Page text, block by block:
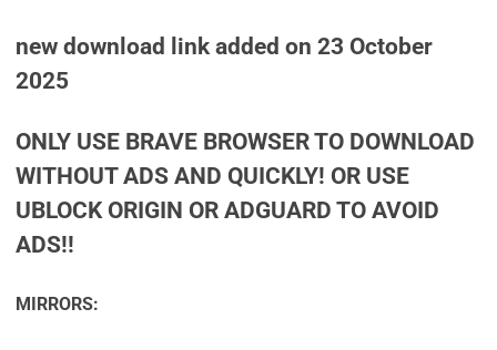
new download link added on 23 October
2025
ONLY USE BRAVE BROWSER TO DOWNLOAD
WITHOUT ADS AND QUICKLY! OR USE
UBLOCK ORIGIN OR ADGUARD TO AVOID
ADS!!
MIRRORS: